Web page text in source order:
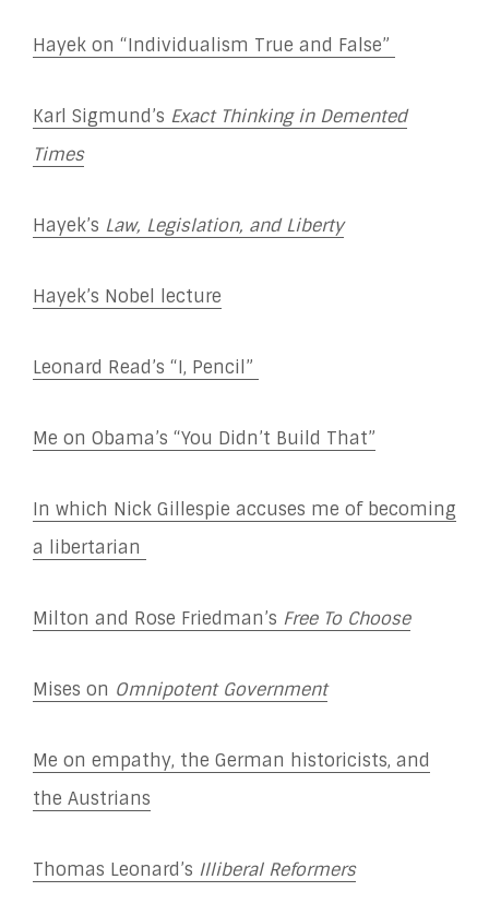
Hayek on “Individualism True and False”
Karl Sigmund’s Exact Thinking in Demented
Times
Hayek’s Law, Legislation, and Liberty
Hayek’s Nobel lecture
Leonard Read’s “I, Pencil”
Me on Obama’s “You Didn’t Build That”
In which Nick Gillespie accuses me of becoming
a libertarian
Milton and Rose Friedman’s Free To Choose
Mises on Omnipotent Government
Me on empathy, the German historicists, and
the Austrians
Thomas Leonard’s Illiberal Reformers